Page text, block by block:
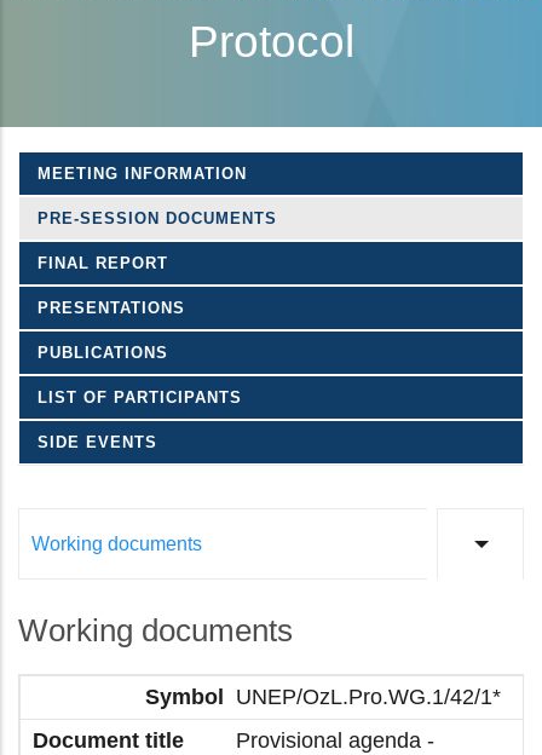
Protocol
MEETING INFORMATION
PRE-SESSION DOCUMENTS
FINAL REPORT
PRESENTATIONS
PUBLICATIONS
LIST OF PARTICIPANTS
SIDE EVENTS
Working documents List
Working documents
UNEP/OzL.Pro.WG.1/42/1*
Provisional agenda -